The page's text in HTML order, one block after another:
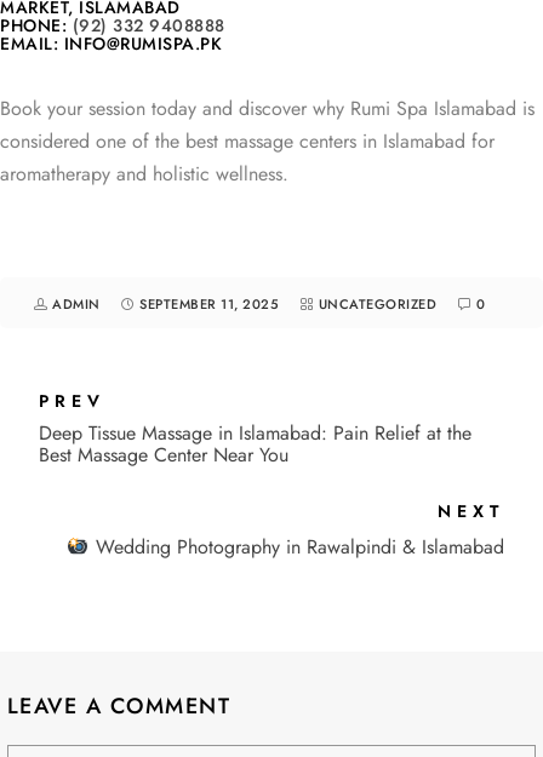
MARKET, ISLAMABAD
PHONE: (92) 332 9408888
EMAIL: INFO@RUMISPA.PK
Book your session today and discover why Rumi Spa Islamabad is
considered one of the best massage centers in Islamabad for
aromatherapy and holistic wellness.
ADMIN SEPTEMBER 11, 2025 UNCATEGORIZED 0
PREV
Deep Tissue Massage in Islamabad: Pain Relief at the
Best Massage Center Near You
NEXT
Wedding Photography in Rawalpindi & Islamabad
LEAVE A COMMENT